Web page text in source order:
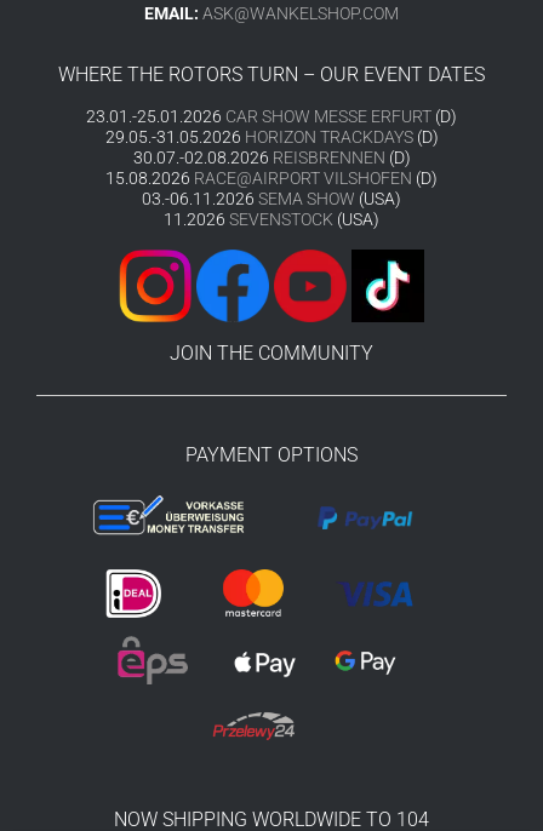
EMAIL: ASK@WANKELSHOP.COM
WHERE THE ROTORS TURN – OUR EVENT DATES
23.01.-25.01.2026 CAR SHOW MESSE ERFURT (D)
29.05.-31.05.2026 HORIZON TRACKDAYS(D)
30.07.-02.08.2026 REISBRENNEN (D)
15.08.2026 RACE@AIRPORT VILSHOFEN (D)
03.-06.11.2026 SEMA SHOW (USA)
11.2026 SEVENSTOCK (USA)
JOIN THE COMMUNITY
PAYMENT OPTIONS
NOW SHIPPING WORLDWIDE TO 104